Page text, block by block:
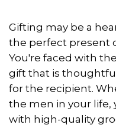
Gifting may be a
the perfect present
You're faced with
gift that is
for the recipient.
the men in your life,
with high-quality